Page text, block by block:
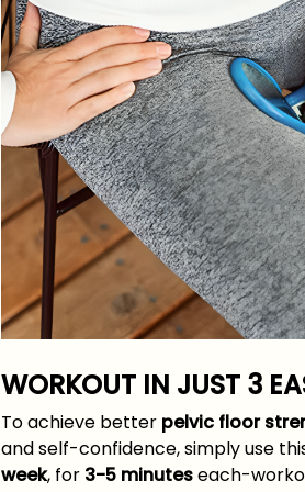
WORKOUT IN JUST 3
To achieve better pelvic floor
and self-confidence, simply use
week, for 3-5 minuteseach-